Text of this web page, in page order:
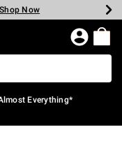
Shop Now
Shop Now
Shop Now
Now
Now
Now
Everything*